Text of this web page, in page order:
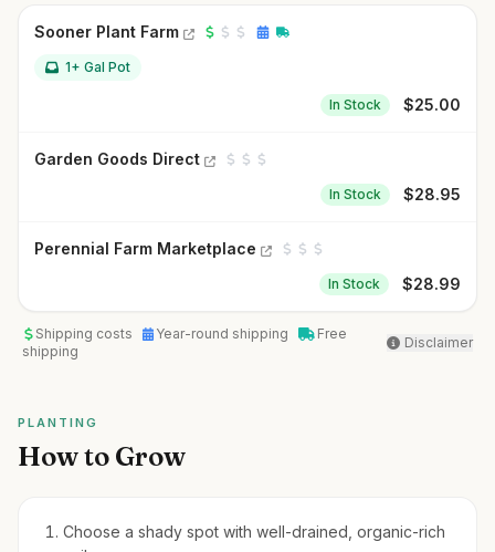
Sooner Plant Farm
1+ Gal Pot
In Stock $25.00
Garden Goods Direct
In Stock $28.95
Perennial Farm Marketplace
In Stock $28.99
Shipping costs Year-round shipping
Free
shipping
Disclaimer
PLANTING
How to Grow
Choose a shady spot with well-drained, organic-rich